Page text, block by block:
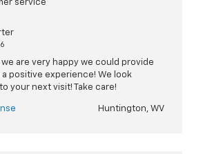
service
we are very happy we could provide
positive experience! We look
your next visit! Take care!
Huntington, WV